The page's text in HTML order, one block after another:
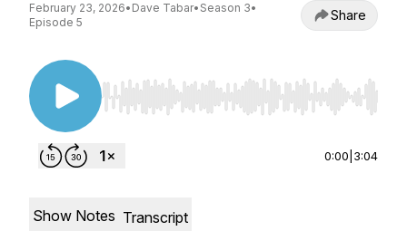
February 23, 2026• Dave Tabar• Season 3•
Episode 5
Share
Use Left/Right to seek, Home/End to jump to
0:00 3:04
Show Notes Transcript